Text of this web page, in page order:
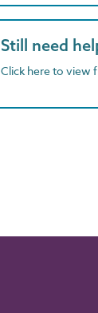
Still need
Click here to view